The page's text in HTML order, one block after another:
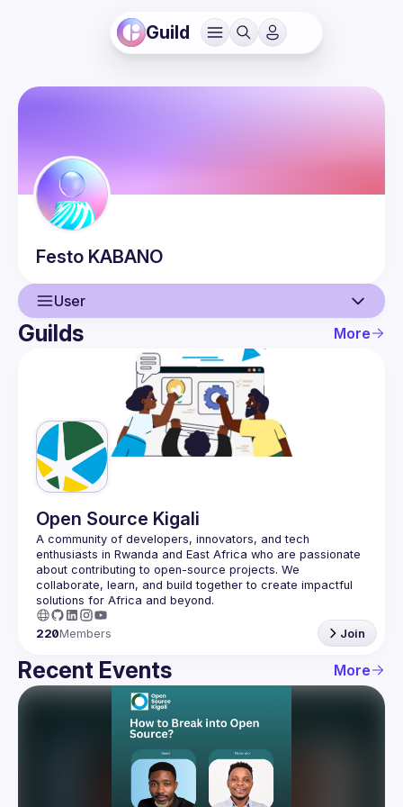
Guild
Festo KABANO
User
User
Guilds More
Open Source Kigali
A community of developers, innovators, and tech
enthusiasts in Rwanda and East Africa who are passionate
about contributing to open-source projects. We
collaborate, learn, and build together to create impactful
220Members Join
Recent Events More